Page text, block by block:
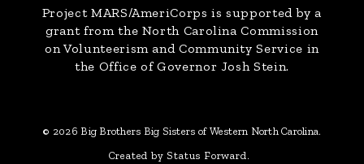
Project MARS/AmeriCorps is supported by a
grant from the North Carolina Commission
on Volunteerism and Community Service in
the Office of Governor Josh Stein.
© 2026 Big Brothers Big Sisters of Western North Carolina.
Created by Status Forward.